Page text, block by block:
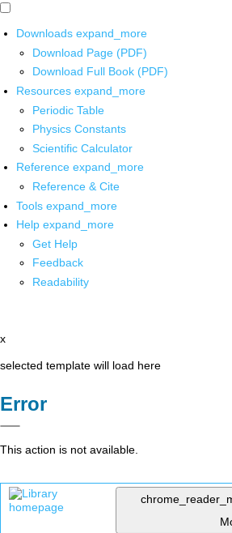
Downloads expand_more
Download Page (PDF)
Download Full Book (PDF)
Resources expand_more
Periodic Table
Physics Constants
Scientific Calculator
Reference expand_more
Reference & Cite
Tools expand_more
Help expand_more
Get Help
Feedback
Readability
x
selected template will load here
Error
This action is not available.